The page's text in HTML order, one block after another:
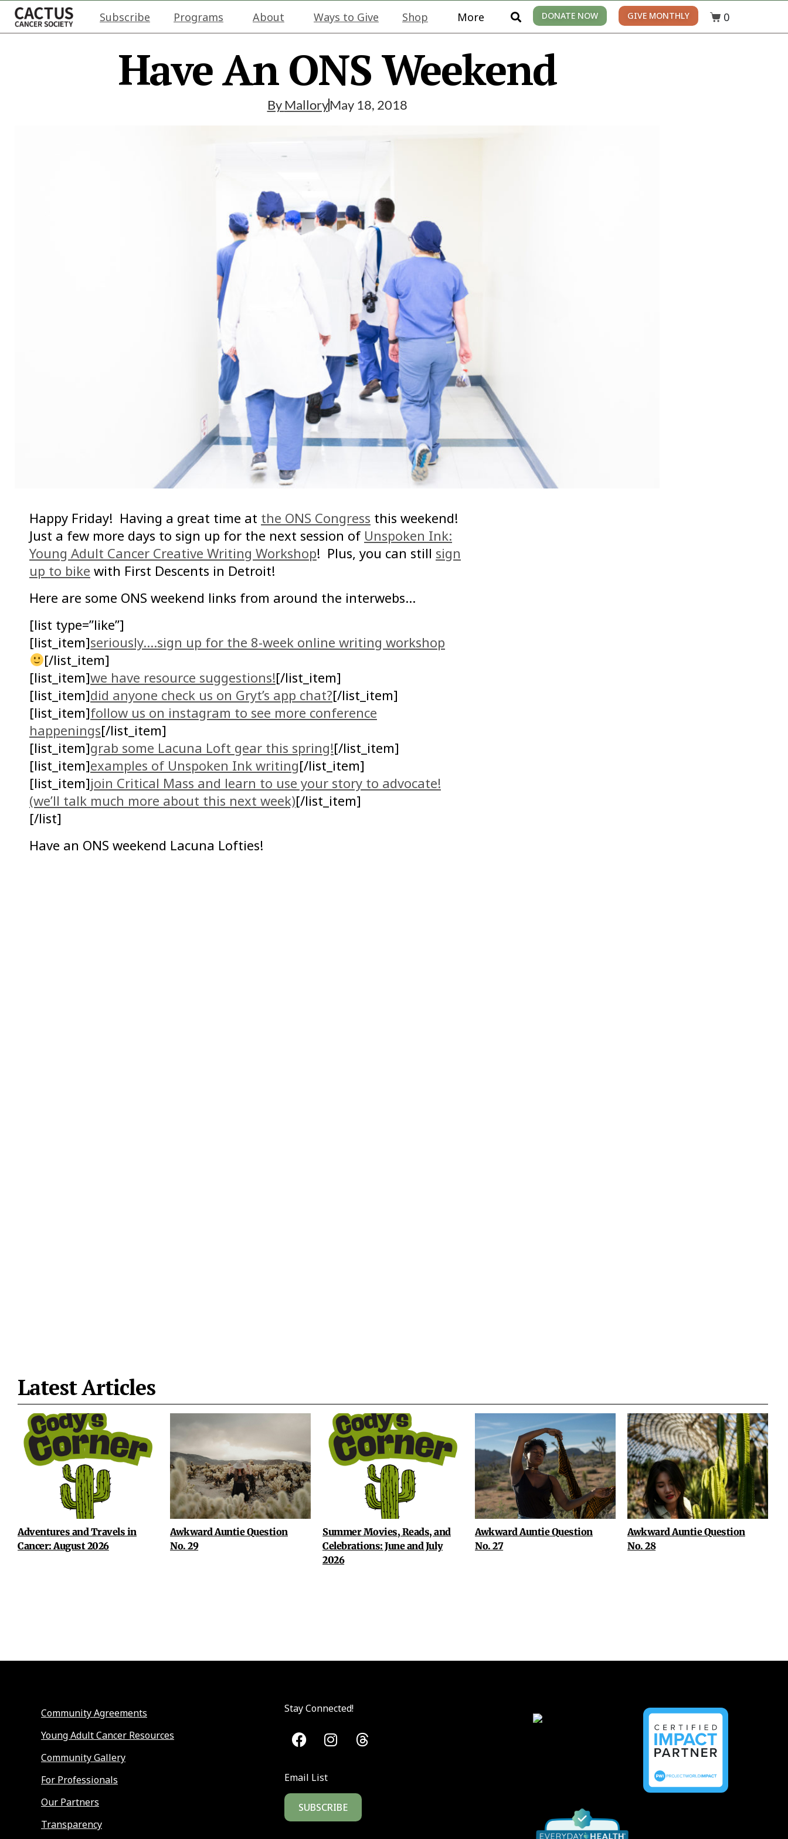
Subscribe Programs About Ways to Give Shop More DONATE NOW GIVE MONTHLY 0
Have An ONS Weekend
By MalloryMay 18, 2018
Happy Friday! Having a great time at the ONS Congress this weekend!
Just a few more days to sign up for the next session of Unspoken Ink:
Young Adult Cancer Creative Writing Workshop! Plus, you can still sign
up to bike with First Descents in Detroit!
Here are some ONS weekend links from around the interwebs…
[list type=”like”]
[list_item]seriously….sign up for the 8-week online writing workshop
[/list_item]
[list_item]we have resource suggestions![/list_item]
[list_item]did anyone check us on Gryt’s app chat?[/list_item]
[list_item]follow us on instagram to see more conference
happenings[/list_item]
[list_item]grab some Lacuna Loft gear this spring![/list_item]
[list_item]examples of Unspoken Ink writing[/list_item]
[list_item]join Critical Mass and learn to use your story to advocate!
(we’ll talk much more about this next week)[/list_item]
[/list]
Have an ONS weekend Lacuna Lofties!
Latest Articles
Adventures and Travels in
Cancer: August 2026
Awkward Auntie Question
No. 29
Summer Movies, Reads, and
Celebrations: June and July
2026
Awkward Auntie Question
No. 27
Awkward Auntie Question
No. 28
Community Agreements
Young Adult Cancer Resources
Community Gallery
For Professionals
Our Partners
Transparency
Stay Connected!
Email List
SUBSCRIBE